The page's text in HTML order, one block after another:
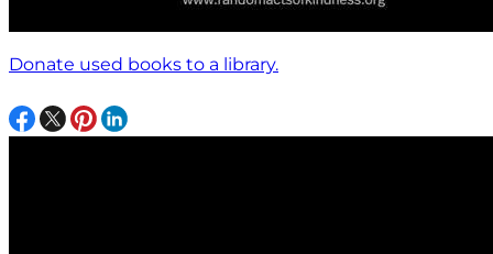
Donate used books to a library.